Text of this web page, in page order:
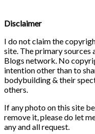
Disclaimer
I do not claim the
site. The primary sources
Blogs network. No
intention other than to
bodybuilding & their
others.
If any photo on this site
remove it, please do let
any and all request.